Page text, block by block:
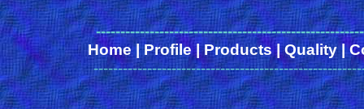
------
Home|Profile|Products|Quality|